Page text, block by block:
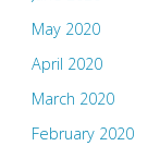
May 2020
April 2020
March 2020
February 2020